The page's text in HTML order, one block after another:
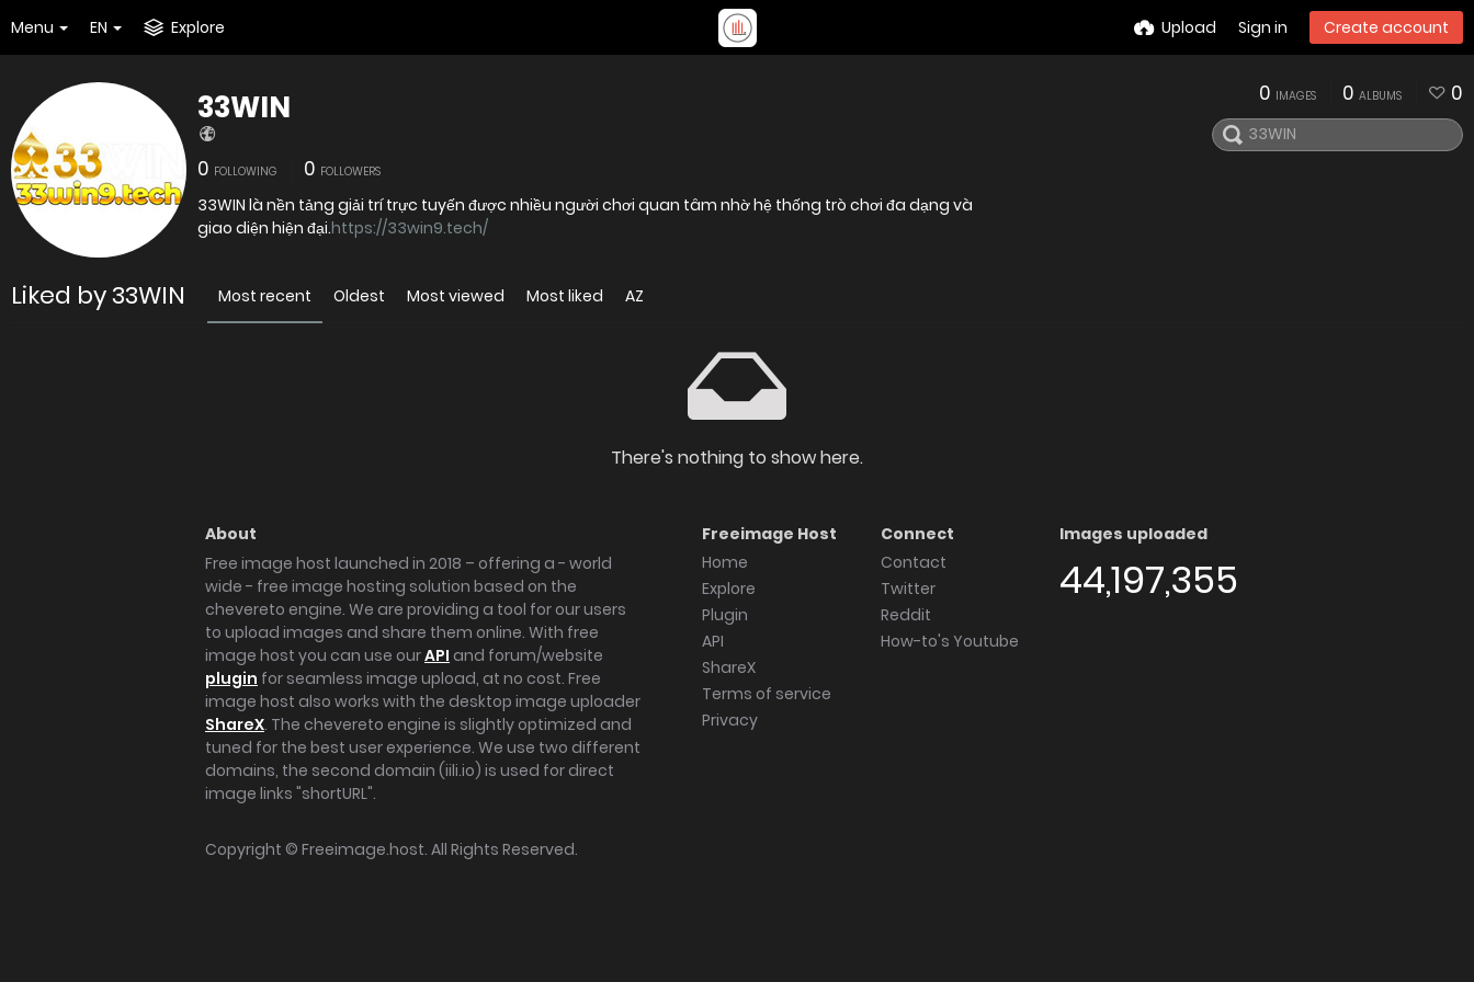
Menu EN Explore Upload Sign in Create account
33WIN
0 FOLLOWING 0 FOLLOWERS
33WIN là nền tảng giải trí trực tuyến được nhiều người chơi quan tâm nhờ hệ thống trò chơi đa dạng và
giao diện hiện đại.https://33win9.tech/
0 IMAGES 0 ALBUMS 0
Liked by 33WIN Most recent Oldest Most viewed Most liked AZ
There's nothing to show here.
About
Free image host launched in 2018 – offering a - world
wide - free image hosting solution based on the
chevereto engine. We are providing a tool for our users
to upload images and share them online. With free
image host you can use ourAPI and forum/website
plugin for seamless image upload, at no cost. Free
image host also works with the desktop image uploader
ShareX. The chevereto engine is slightly optimized and
tuned for the best user experience. We use two different
domains, the second domain (iili.io) is used for direct
image links "shortURL".
Freeimage Host
Home
Explore
Plugin
API
ShareX
Terms of service
Privacy
Connect
Contact
Twitter
Reddit
How-to's Youtube
Images uploaded
44,197,355
Copyright © Freeimage.host. All Rights Reserved.